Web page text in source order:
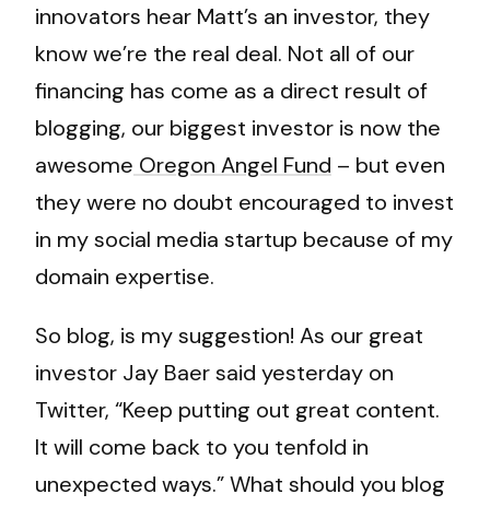
innovators hear Matt’s an investor, they
know we’re the real deal. Not all of our
financing has come as a direct result of
blogging, our biggest investor is now the
awesome Oregon Angel Fund – but even
they were no doubt encouraged to invest
in my social media startup because of my
domain expertise.
So blog, is my suggestion! As our great
investor Jay Baer said yesterday on
Twitter, “Keep putting out great content.
It will come back to you tenfold in
unexpected ways.” What should you blog